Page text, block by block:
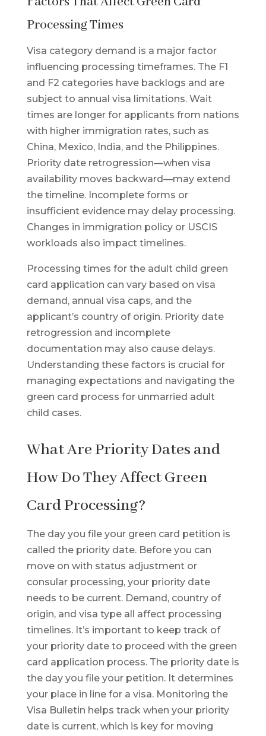
Processing Times
Visa category demand is a major factor
influencing processing timeframes. The F1
and F2 categories have backlogs and are
subject to annual visa limitations. Wait
times are longer for applicants from nations
with higher immigration rates, such as
China, Mexico, India, and the Philippines.
Priority date retrogression—when visa
availability moves backward—may extend
the timeline. Incomplete forms or
insufficient evidence may delay processing.
Changes in immigration policy or USCIS
workloads also impact timelines.
Processing times for the adult child green
card application can vary based on visa
demand, annual visa caps, and the
applicant’s country of origin. Priority date
retrogression and incomplete
documentation may also cause delays.
Understanding these factors is crucial for
managing expectations and navigating the
green card process for unmarried adult
child cases.
What Are Priority Dates and
How Do They Affect Green
Card Processing?
The day you file your green card petition is
called the priority date. Before you can
move on with status adjustment or
consular processing, your priority date
needs to be current. Demand, country of
origin, and visa type all affect processing
timelines. It’s important to keep track of
your priority date to proceed with the green
card application process. The priority date is
the day you file your petition. It determines
your place in line for a visa. Monitoring the
Visa Bulletin helps track when your priority
date is current, which is key for moving